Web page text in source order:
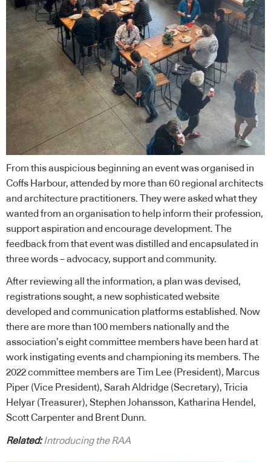
From this auspicious beginning an event was organised in
Coffs Harbour, attended by more than 60 regional architects
and architecture practitioners. They were asked what they
wanted from an organisation to help inform their profession,
support aspiration and encourage development. The
feedback from that event was distilled and encapsulated in
three words – advocacy, support and community.
After reviewing all the information, a plan was devised,
registrations sought, a new sophisticated website
developed and communication platforms established. Now
there are more than 100 members nationally and the
association’s eight committee members have been hard at
work instigating events and championing its members. The
2022 committee members are Tim Lee (President), Marcus
Piper (Vice President), Sarah Aldridge (Secretary), Tricia
Helyar (Treasurer), Stephen Johansson, Katharina Hendel,
Scott Carpenter and Brent Dunn.
Related:Introducing the RAA